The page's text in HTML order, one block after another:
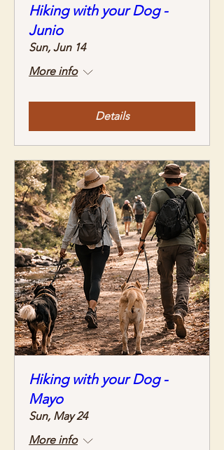
Hiking with your Dog -
Junio
Sun, Jun 14
More info
Details
Hiking with your Dog -
Mayo
Sun, May 24
More info